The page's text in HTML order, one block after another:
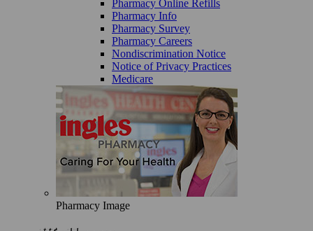
Pharmacy Online Refills
Pharmacy Info
Pharmacy Survey
Pharmacy Careers
Nondiscrimination Notice
Notice of Privacy Practices
Medicare
Pharmacy Image